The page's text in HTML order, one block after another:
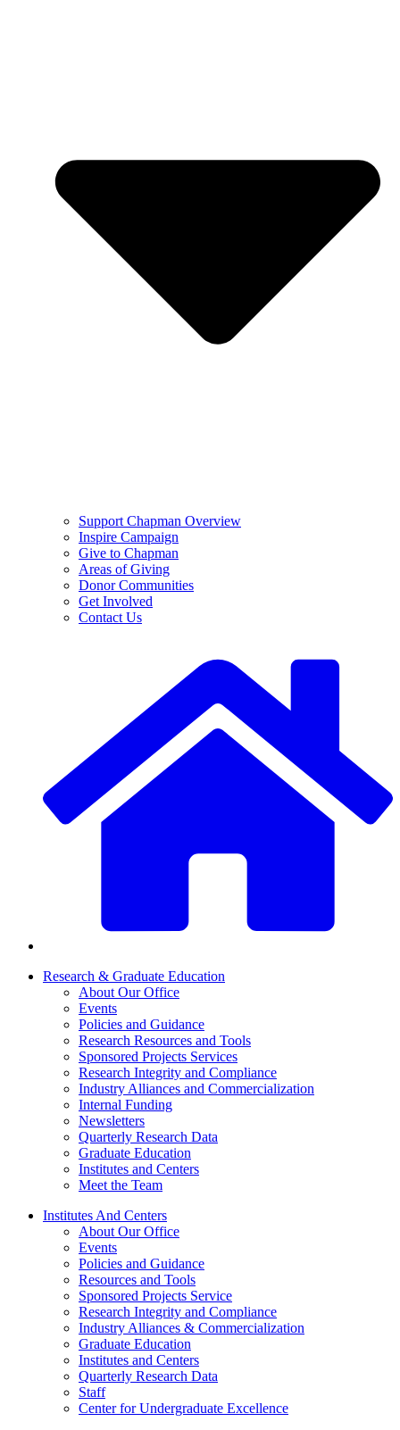
Support Chapman Overview
Inspire Campaign
Give to Chapman
Areas of Giving
Donor Communities
Get Involved
Contact Us
Research & Graduate Education
About Our Office
Events
Policies and Guidance
Research Resources and Tools
Sponsored Projects Services
Research Integrity and Compliance
Industry Alliances and Commercialization
Internal Funding
Newsletters
Quarterly Research Data
Graduate Education
Institutes and Centers
Meet the Team
Institutes And Centers
About Our Office
Events
Policies and Guidance
Resources and Tools
Sponsored Projects Service
Research Integrity and Compliance
Industry Alliances & Commercialization
Graduate Education
Institutes and Centers
Quarterly Research Data
Staff
Center for Undergraduate Excellence